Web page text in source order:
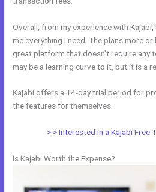
Overall, from my experience with
me everything I need. The plans more
great platform that doesn’t require any
may be a learning curve to it, but it is a
Kajabi offers a 14-day trial period for
the features for themselves.
> > Interested in a Kajabi Free
Is Kajabi Worth the Expense?